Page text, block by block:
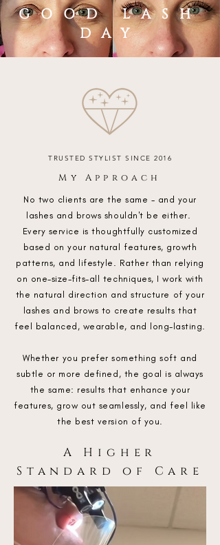
GOOD LASH
DAY
TRUSTED STYLIST SINCE 2016
My Approach
No two clients are the same - and your
lashes and brows shouldn't be either.
Every service is thoughtfully customized
based on your natural features, growth
patterns, and lifestyle. Rather than relying
on one-size-fits-all techniques, I work with
the natural direction and structure of your
lashes and brows to create results that
feel balanced, wearable, and long-lasting.
Whether you prefer something soft and
subtle or more defined, the goal is always
the same: results that enhance your
features, grow out seamlessly, and feel like
the best version of you.
A Higher
Standard of Care